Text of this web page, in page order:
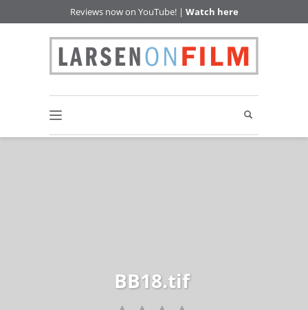
Reviews now on YouTube! | Watch here
BB18.tif